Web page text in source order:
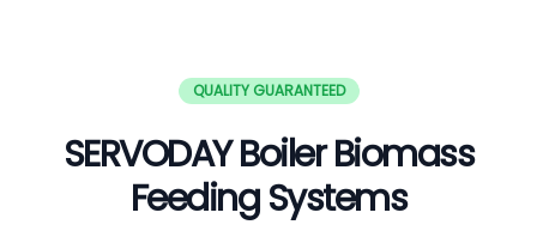
QUALITY GUARANTEED
SERVODAY Boiler Biomass
Feeding Systems